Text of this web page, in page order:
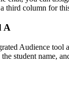
third column for
A
Audience tool
student name,